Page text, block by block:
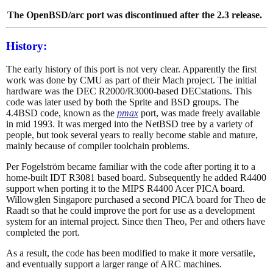
The OpenBSD/arc port was discontinued after the 2.3 release.
History:
The early history of this port is not very clear. Apparently the first
work was done by CMU as part of their Mach project. The initial
hardware was the DEC R2000/R3000-based DECstations. This
code was later used by both the Sprite and BSD groups. The
4.4BSD code, known as the pmax port, was made freely available
in mid 1993. It was merged into the NetBSD tree by a variety of
people, but took several years to really become stable and mature,
mainly because of compiler toolchain problems.
Per Fogelström became familiar with the code after porting it to a
home-built IDT R3081 based board. Subsequently he added R4400
support when porting it to the MIPS R4400 Acer PICA board.
Willowglen Singapore purchased a second PICA board for Theo de
Raadt so that he could improve the port for use as a development
system for an internal project. Since then Theo, Per and others have
completed the port.
As a result, the code has been modified to make it more versatile,
and eventually support a larger range of ARC machines.